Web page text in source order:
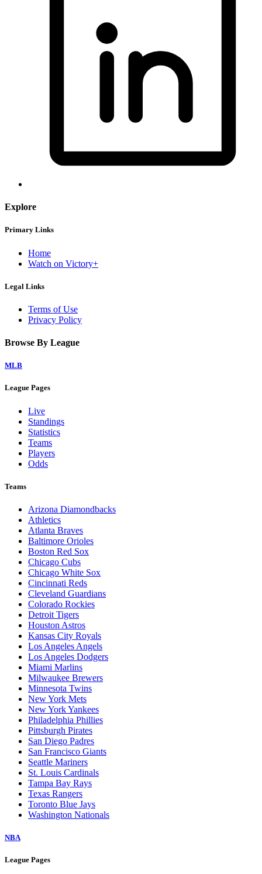
Explore
Primary Links
Home
Watch on Victory+
Legal Links
Terms of Use
Privacy Policy
Browse By League
MLB
League Pages
Live
Standings
Statistics
Teams
Players
Odds
Teams
Arizona Diamondbacks
Athletics
Atlanta Braves
Baltimore Orioles
Boston Red Sox
Chicago Cubs
Chicago White Sox
Cincinnati Reds
Cleveland Guardians
Colorado Rockies
Detroit Tigers
Houston Astros
Kansas City Royals
Los Angeles Angels
Los Angeles Dodgers
Miami Marlins
Milwaukee Brewers
Minnesota Twins
New York Mets
New York Yankees
Philadelphia Phillies
Pittsburgh Pirates
San Diego Padres
San Francisco Giants
Seattle Mariners
St. Louis Cardinals
Tampa Bay Rays
Texas Rangers
Toronto Blue Jays
Washington Nationals
NBA
League Pages